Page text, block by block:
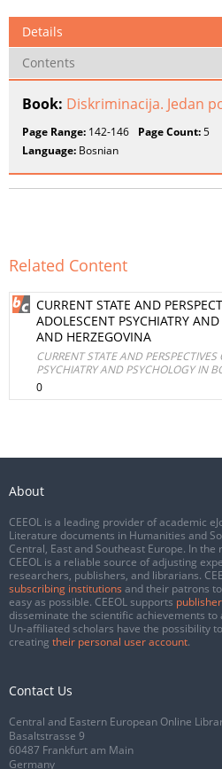
Details
Contents
Book: Diskriminacija. Jedan
Page Range: 142-146 Page Count:5
Language: Bosnian
Related Content
CURRENT STATE AND
ADOLESCENT PSYCHIATRY
AND HERZEGOVINA
CURRENT STATE AND
PSYCHIATRY AND PSYCHOLOGY IN
0
About
CEEOL is a leading provider of academic
Literature documents in Humanities and
Central, East and Southeast Europe. In
CEEOL is a reliable source of adjusting
researchers, publishers, and librarians.
subscribing institutions and their patrons
easy as possible. CEEOL supports
disseminate the scientific achievements
Un-affiliated scholars have the possibility
creating their personal user account.
Contact Us
Central and Eastern European Online
Basaltstrasse 9
60487 Frankfurt am Main
Germany